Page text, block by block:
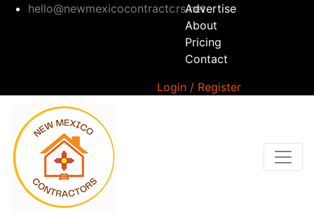
hello@newmexicocontractors.netAdvertise
About
Pricing
Contact
Login / Register